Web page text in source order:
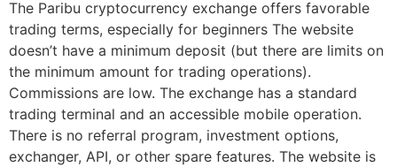
The Paribu cryptocurrency exchange offers favorable
trading terms, especially for beginners The website
doesn’t have a minimum deposit (but there are limits on
the minimum amount for trading operations).
Commissions are low. The exchange has a standard
trading terminal and an accessible mobile operation.
There is no referral program, investment options,
exchanger, API, or other spare features. The website is